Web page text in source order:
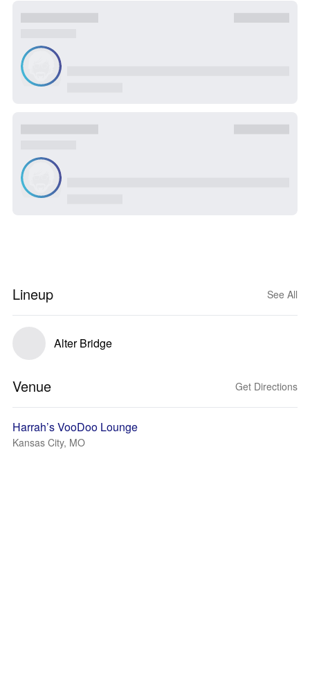
Lineup See All
Alter Bridge
Venue Get Directions
Harrah’s VooDoo Lounge
Kansas City, MO